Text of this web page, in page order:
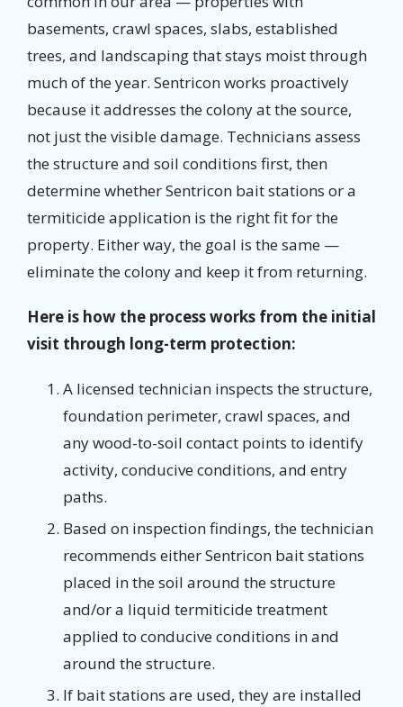
basements, crawl spaces, slabs, established
trees, and landscaping that stays moist through
much of the year. Sentricon works proactively
because it addresses the colony at the source,
not just the visible damage. Technicians assess
the structure and soil conditions first, then
determine whether Sentricon bait stations or a
termiticide application is the right fit for the
property. Either way, the goal is the same —
eliminate the colony and keep it from returning.
Here is how the process works from the initial
visit through long-term protection:
A licensed technician inspects the structure,
foundation perimeter, crawl spaces, and
any wood-to-soil contact points to identify
activity, conducive conditions, and entry
paths.
Based on inspection findings, the technician
recommends either Sentricon bait stations
placed in the soil around the structure
and/or a liquid termiticide treatment
applied to conducive conditions in and
around the structure.
If bait stations are used, they are installed